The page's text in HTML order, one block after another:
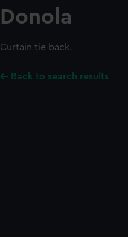
Donola
Curtain tie back.
Back to search results